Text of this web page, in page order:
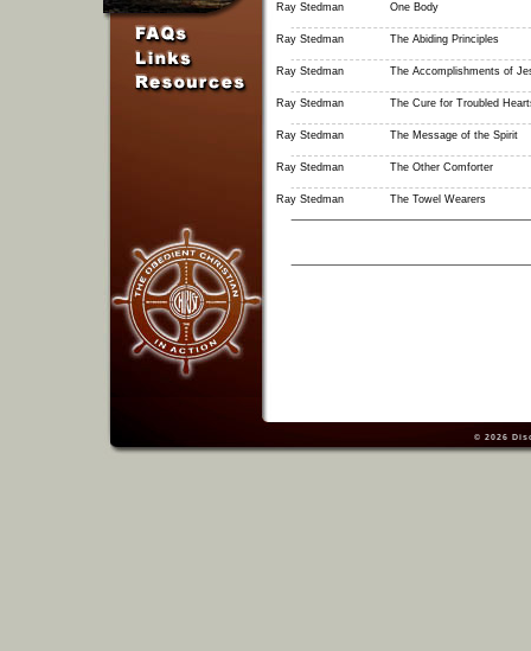
Ray Stedman One Body
Ray Stedman The Abiding Principles
Ray Stedman The Accomplishments of
Ray Stedman The Cure for Troubled
Ray Stedman The Message of the Spirit
Ray Stedman The Other Comforter
Ray Stedman The Towel Wearers
© 2026